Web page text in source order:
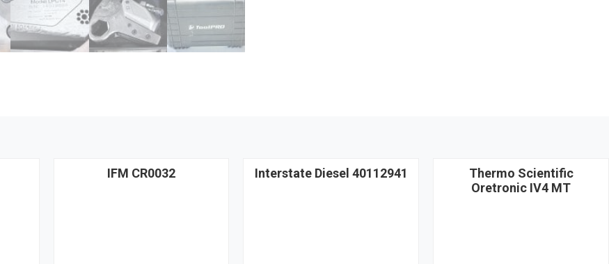
IFM CR0032 Interstate Diesel 40112941
Thermo Scientific
Oretronic IV4 MT